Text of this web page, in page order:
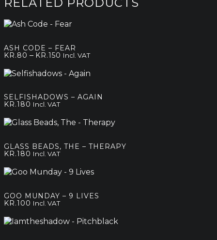
ASH CODE – FEAR
KR.80 – KR.150 Price
kr.80
Incl. VAT
SELFISHADOWS – AGAIN
KR.180 Incl. VAT
GLASS BEADS, THE – THERAPY
KR.180 Incl. VAT
GOO MUNDAY – 9 LIVES
KR.100 Incl. VAT